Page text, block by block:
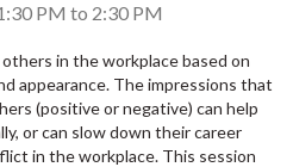
PM to 2:30 PM
in the workplace based on
appearance. The impressions that
(positive or negative) can help
or can slow down their career
in the workplace. This session